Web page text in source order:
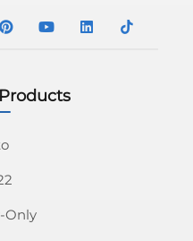
InsuranceNavy
InsuranceNavy
Only